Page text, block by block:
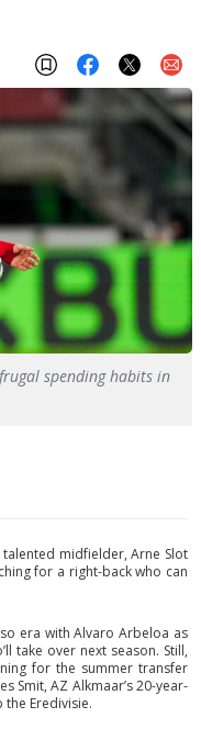
spending habits in
midfielder, Arne Slot
for a right-back who can
era with Alvaro Arbeloa as
take over next season. Still,
for the summer transfer
Smit, AZ Alkmaar’s 20-year-
Eredivisie.